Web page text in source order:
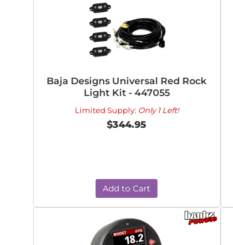
Baja Designs Universal Red Rock
Light Kit - 447055
Limited Supply: Only 1 Left!
$344.95
Add to Cart